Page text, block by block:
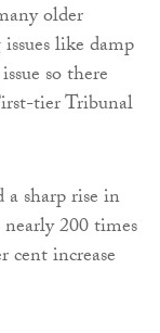
older
like damp
so there
tier Tribunal
sharp rise in
200 times
cent increase